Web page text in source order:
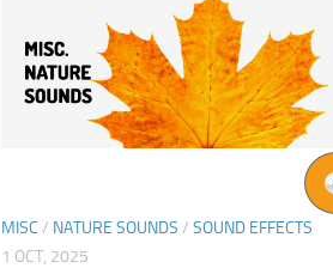
MISC / NATURE SOUNDS / SOUND EFFECTS
1 OCT, 2025